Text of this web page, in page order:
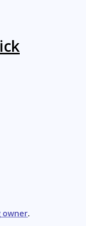
owner.